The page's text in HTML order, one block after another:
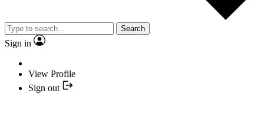
Search
Sign in
View Profile
Sign out